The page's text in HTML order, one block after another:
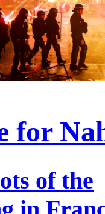
for
of the